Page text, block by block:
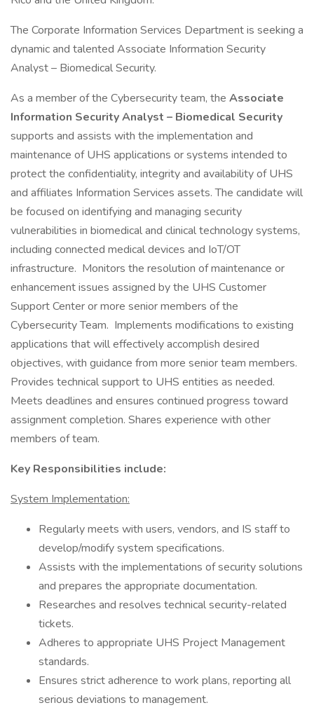
The Corporate Information Services Department is seeking a
dynamic and talented Associate Information Security
Analyst – Biomedical Security.
As a member of the Cybersecurity team, the Associate
Information Security Analyst – Biomedical Security
supports and assists with the implementation and
maintenance of UHS applications or systems intended to
protect the confidentiality, integrity and availability of UHS
and affiliates Information Services assets. The candidate will
be focused on identifying and managing security
vulnerabilities in biomedical and clinical technology systems,
including connected medical devices and IoT/OT
infrastructure. Monitors the resolution of maintenance or
enhancement issues assigned by the UHS Customer
Support Center or more senior members of the
Cybersecurity Team. Implements modifications to existing
applications that will effectively accomplish desired
objectives, with guidance from more senior team members.
Provides technical support to UHS entities as needed.
Meets deadlines and ensures continued progress toward
assignment completion. Shares experience with other
members of team.
Key Responsibilities include:
System Implementation:
Regularly meets with users, vendors, and IS staff to
develop/modify system specifications.
Assists with the implementations of security solutions
and prepares the appropriate documentation.
Researches and resolves technical security-related
tickets.
Adheres to appropriate UHS Project Management
standards.
Ensures strict adherence to work plans, reporting all
serious deviations to management.